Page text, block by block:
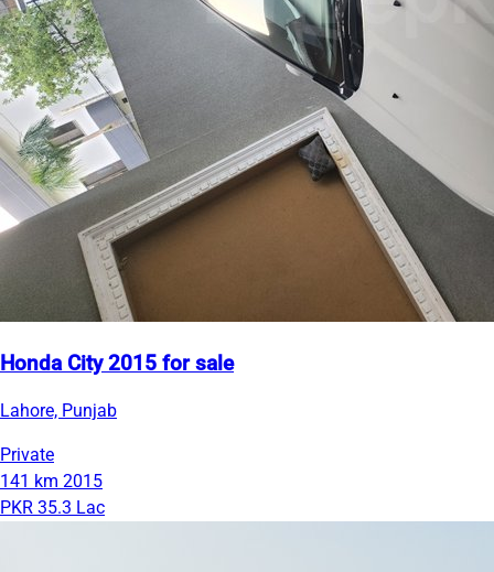
Honda City 2015 for sale
Lahore, Punjab
Private
141 km 2015
PKR 35.3 Lac